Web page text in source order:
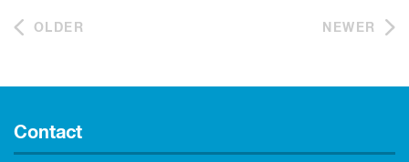
OLDER NEWER
Contact